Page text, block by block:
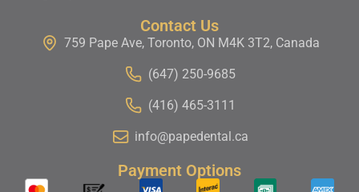
Contact Us
759 Pape Ave, Toronto, ON M4K 3T2, Canada
(647) 250-9685
(416) 465-3111
info@papedental.ca
Payment Options